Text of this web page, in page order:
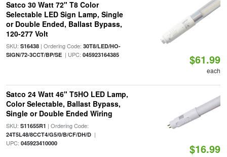
Satco 30 Watt 72" T8 Color
Selectable LED Sign Lamp, Single
or Double Ended, Ballast Bypass,
120-277 Volt
SKU: S16438| Ordering Code: 30T8/LED/HO-
SIGN/72-3CCT/BP/SE| UPC: 045923164385 $61.99
each
Satco 24 Watt 46" T5HO LED Lamp,
Color Selectable, Ballast Bypass,
Single or Double Ended Wiring
SKU: S11655R1 | Ordering Code:
24T5L48/8CCT4/G5/0/B/CF/DH/D|
UPC: 045923410000 $16.99